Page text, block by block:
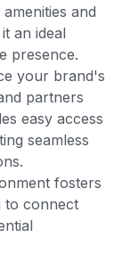
and
an ideal
presence.
your brand's
partners
easy access
seamless
fosters
to connect